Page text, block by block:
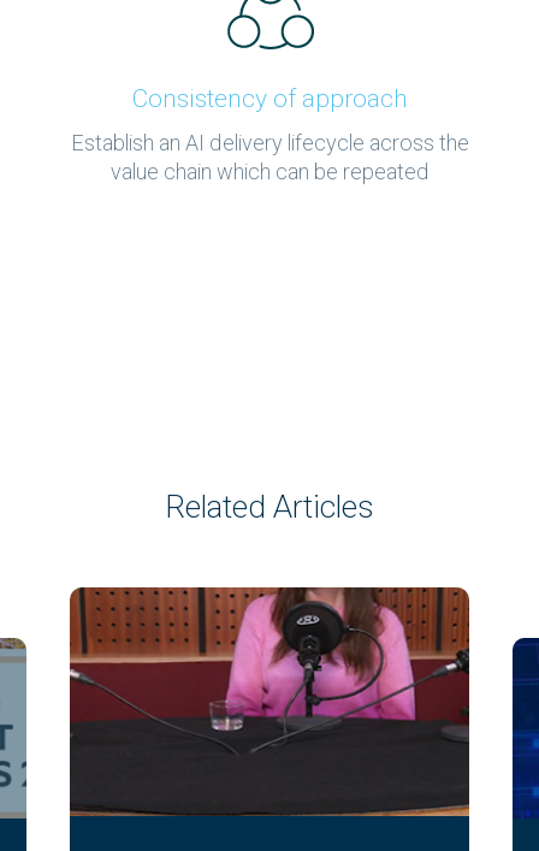
Consistency of approach
Establish an AI delivery lifecycle across the
value chain which can be repeated
Related Articles